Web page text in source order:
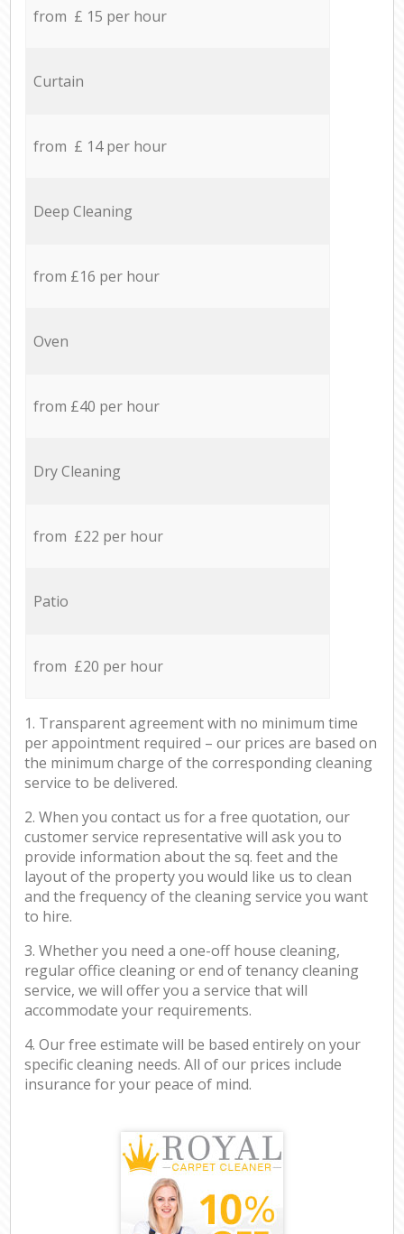
from £ 15 per hour
Curtain
from £ 14 per hour
Deep Cleaning
from £16 per hour
Oven
from £40 per hour
Dry Cleaning
from £22 per hour
Patio
from £20 per hour
1. Transparent agreement with no minimum time
per appointment required – our prices are based on
the minimum charge of the corresponding cleaning
service to be delivered.
2. When you contact us for a free quotation, our
customer service representative will ask you to
provide information about the sq. feet and the
layout of the property you would like us to clean
and the frequency of the cleaning service you want
to hire.
3. Whether you need a one-off house cleaning,
regular office cleaning or end of tenancy cleaning
service, we will offer you a service that will
accommodate your requirements.
4. Our free estimate will be based entirely on your
specific cleaning needs. All of our prices include
insurance for your peace of mind.